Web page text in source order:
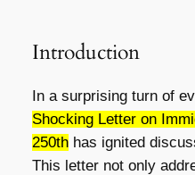
Introduction
In a surprising turn of
Shocking Letter on
250thhas ignited
This letter not only